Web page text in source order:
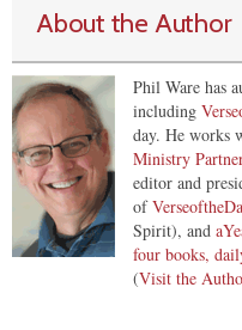
About the Author
Phil Ware has
including
day. He works
Ministry
editor and
of
Spirit), and
four books,
(Visit the